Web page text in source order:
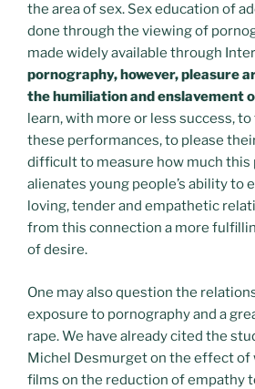
the area of ​​sex. Sex education of
done through the viewing of
made widely available through
pornography, however, pleasure
the humiliation and enslavement
learn, with more or less success,
these performances, to please
difficult to measure how much this
alienates young people’s ability to
loving, tender and empathetic
from this connection a more
of desire.
One may also question the
exposure to pornography and a
rape. We have already cited the
Michel Desmurget on the effect of
films on the reduction of empathy